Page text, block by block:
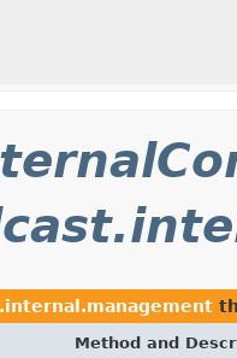
Method and